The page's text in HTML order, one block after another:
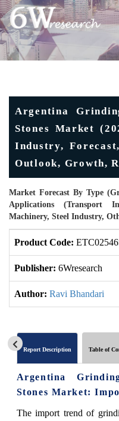
Argentina
Stones Market
Industry,
Outlook, Growth,
Market Forecast By Type
Applications (Transport
Machinery, Steel Industry,
Product Code:
Publisher: 6Wresearch
Author: Ravi Bhandari
Report Description Table of
Argentina
Stones Market:
The import trend of